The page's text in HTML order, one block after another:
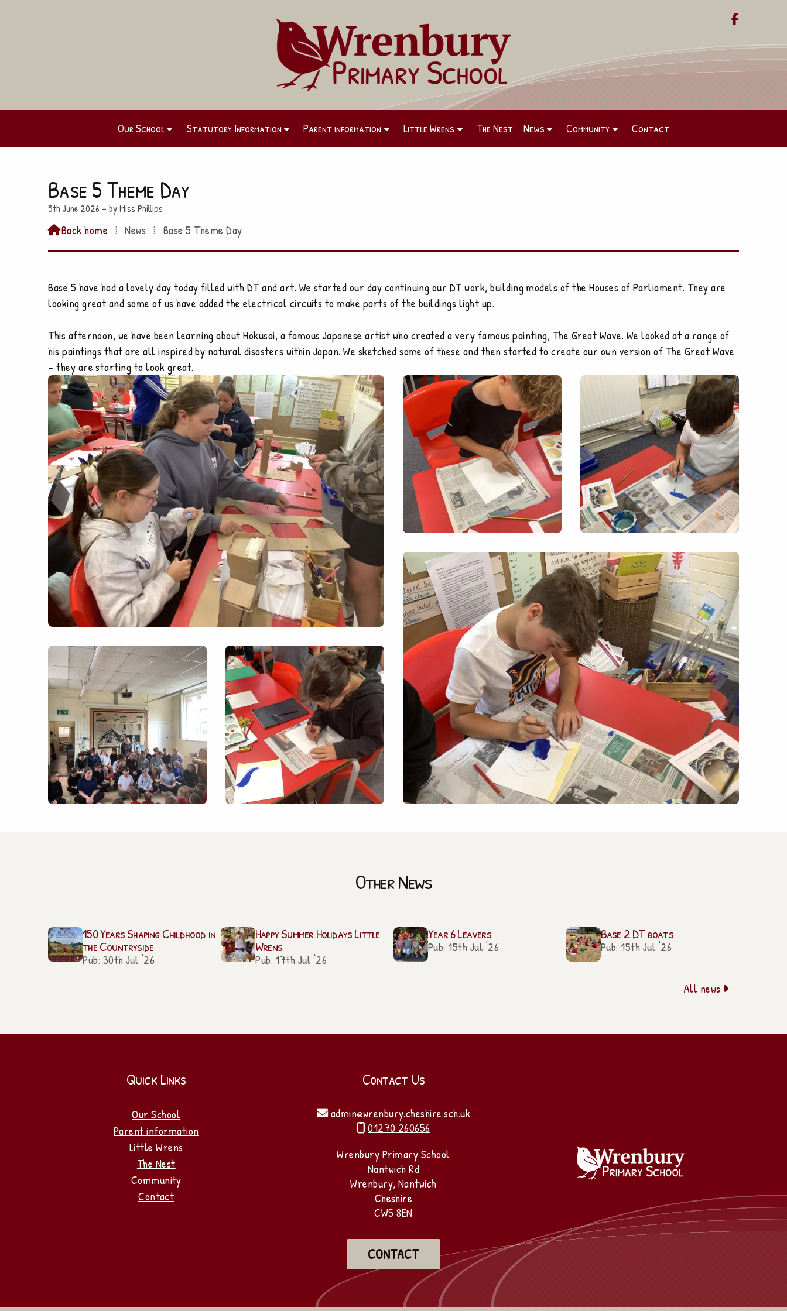

Our School Statutory Information Parent information Little Wrens The Nest News Community Contact
Base 5 Theme Day
5th June 2026 – by Miss Phillips
Back home ⁞ News ⁞ Base 5 Theme Day
Base 5 have had a lovely day today filled with DT and art. We started our day continuing our DT work, building models of the Houses of Parliament. They are
looking great and some of us have added the electrical circuits to make parts of the buildings light up.
This afternoon, we have been learning about Hokusai, a famous Japanese artist who created a very famous painting, The Great Wave. We looked at a range of
his paintings that are all inspired by natural disasters within Japan. We sketched some of these and then started to create our own version of The Great Wave
– they are starting to look great.
Other News
150 Years Shaping Childhood in
the Countryside
Pub: 30th Jul '26
Happy Summer Holidays Little
Wrens
Pub: 17th Jul '26
Year 6 Leavers
Pub: 15th Jul '26
Base 2 DT boats
Pub: 15th Jul '26
All news 
Quick Links
Our School
Parent information
Little Wrens
The Nest
Community
Contact
Contact Us
 admin@wrenbury.cheshire.sch.uk
 01270 260656
Wrenbury Primary School
Nantwich Rd
Wrenbury, Nantwich
Cheshire
CW5 8EN
CONTACT